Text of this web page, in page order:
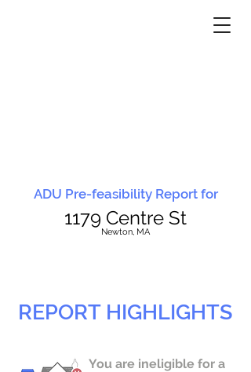
ADU Pre-feasibility Report for
1179 Centre St
Newton, MA
REPORT HIGHLIGHTS
You are ineligible for a